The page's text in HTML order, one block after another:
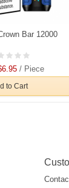
Bar 12000
/ Piece
to Cart